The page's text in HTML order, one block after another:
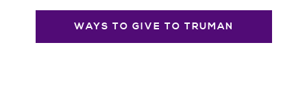
WAYS TO GIVE TO TRUMAN